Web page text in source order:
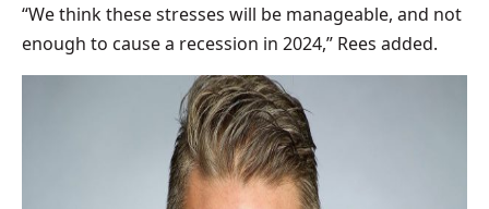
“We think these stresses will be manageable, and not
enough to cause a recession in 2024,” Rees added.